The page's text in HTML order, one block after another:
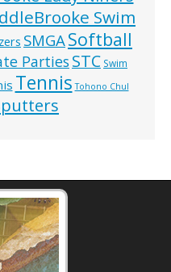
Swim
SMGASoftball
PartiesSTC Swim
Tennis Tohono Chul